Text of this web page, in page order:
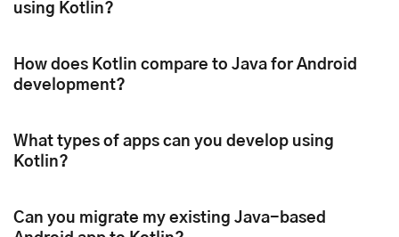
using Kotlin?
How does Kotlin compare to Java for Android
development?
What types of apps can you develop using
Kotlin?
Can you migrate my existing Java-based